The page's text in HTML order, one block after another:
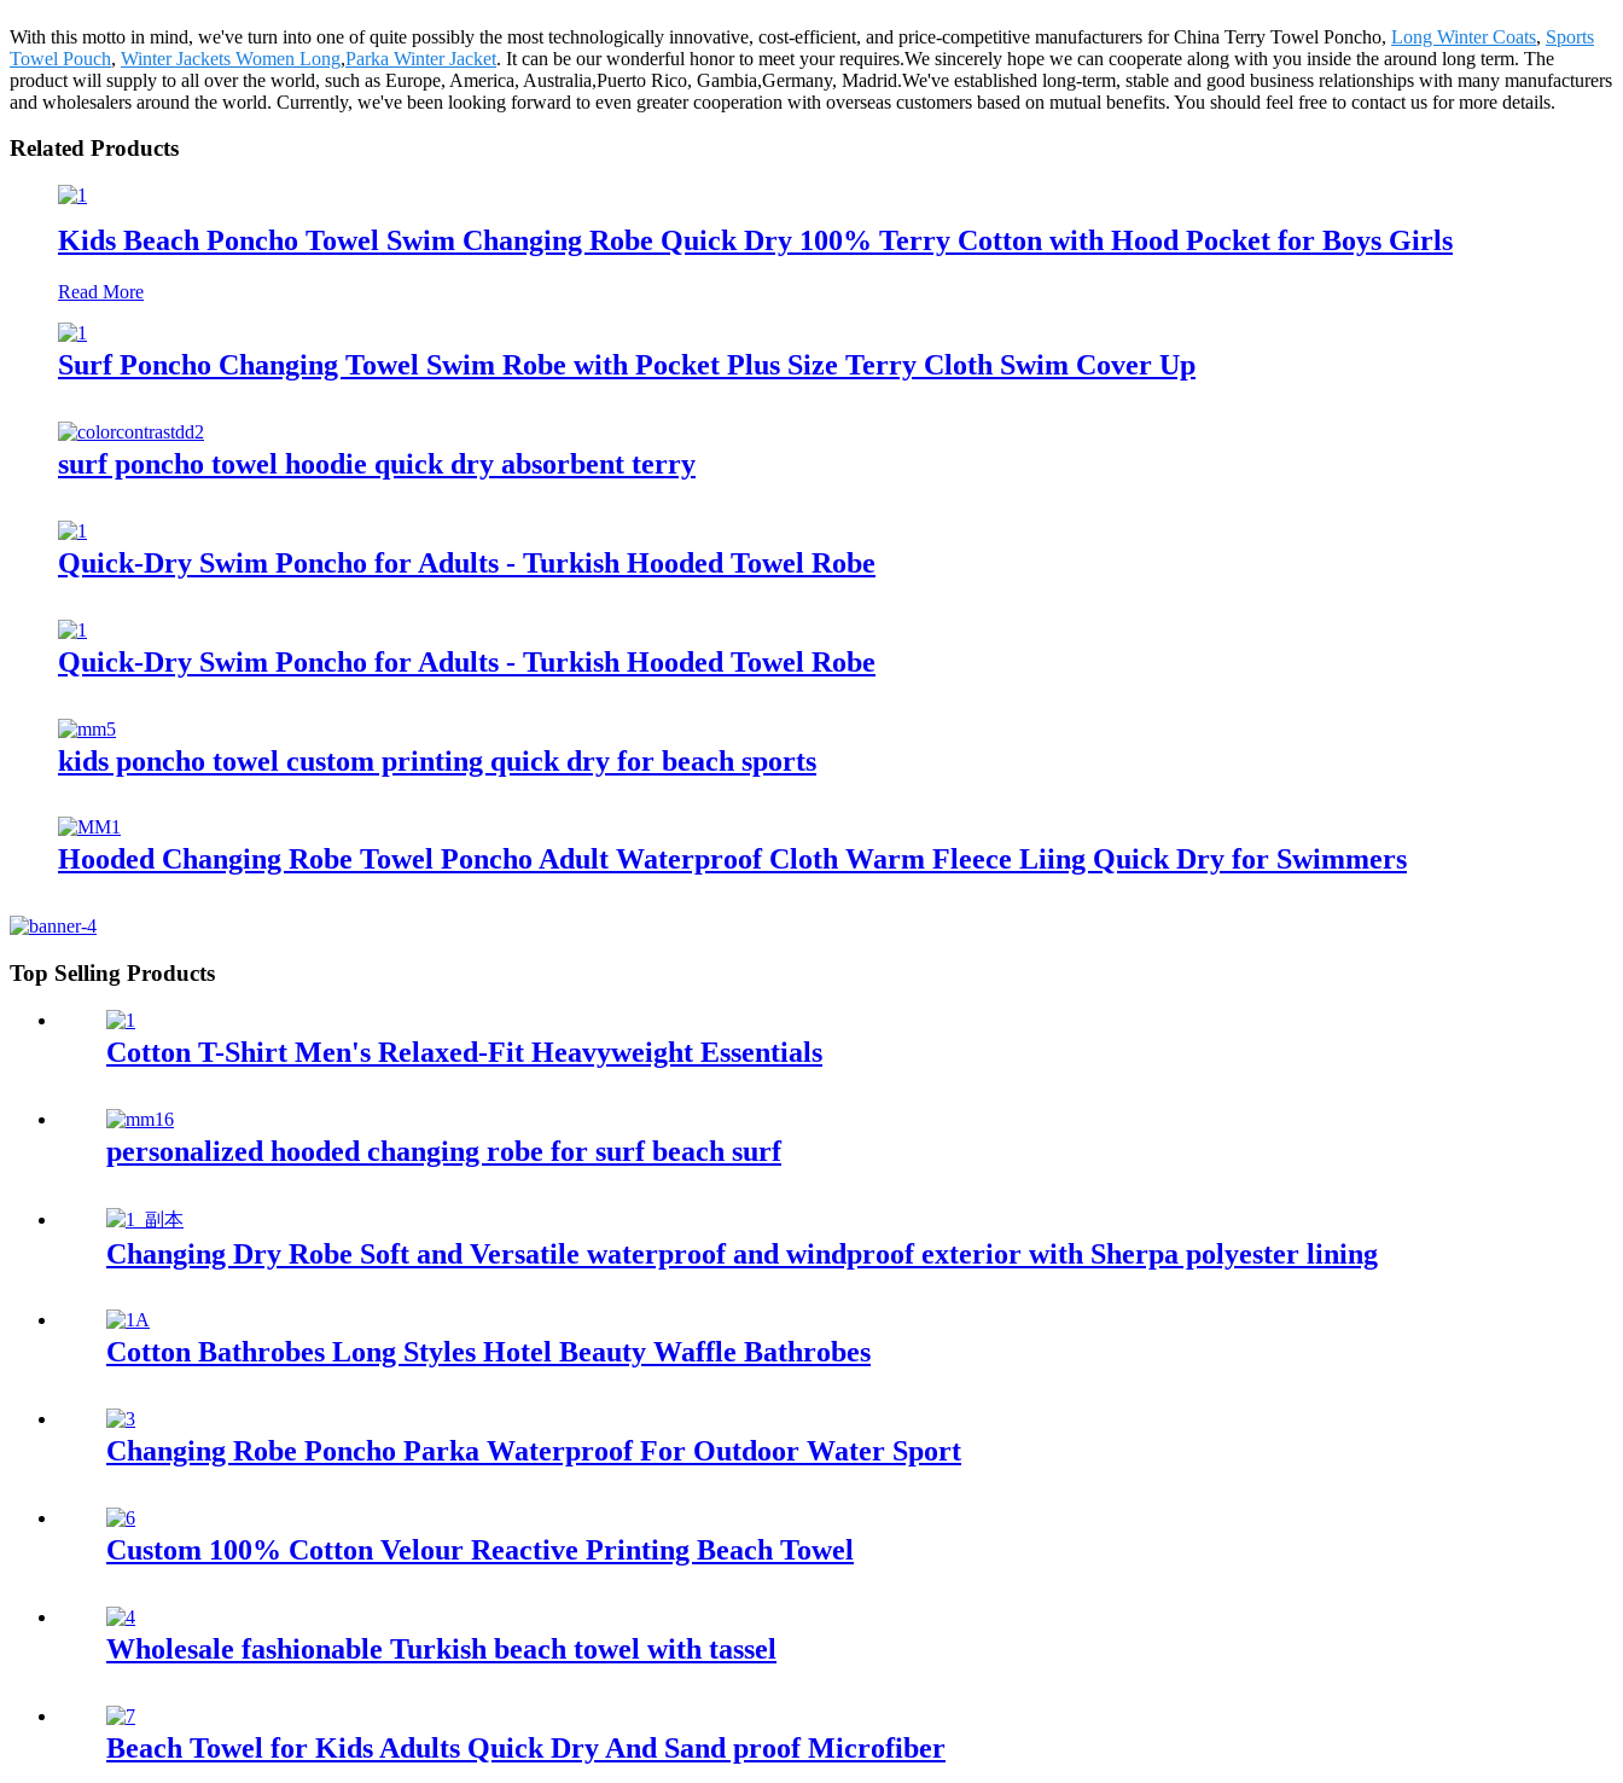
With this motto in mind, we've turn into one of quite possibly the most technologically innovative, cost-efficient, and price-competitive manufacturers for China Terry Towel Poncho, Long Winter Coats, Sports
Towel Pouch, Winter Jackets Women Long,Parka Winter Jacket. It can be our wonderful honor to meet your requires.We sincerely hope we can cooperate along with you inside the around long term. The
product will supply to all over the world, such as Europe, America, Australia,Puerto Rico, Gambia,Germany, Madrid.We've established long-term, stable and good business relationships with many manufacturers
and wholesalers around the world. Currently, we've been looking forward to even greater cooperation with overseas customers based on mutual benefits. You should feel free to contact us for more details.
Related Products
Kids Beach Poncho Towel Swim Changing Robe Quick Dry 100% Terry Cotton with Hood Pocket for Boys Girls
Read More
Surf Poncho Changing Towel Swim Robe with Pocket Plus Size Terry Cloth Swim Cover Up
surf poncho towel hoodie quick dry absorbent terry
Quick-Dry Swim Poncho for Adults - Turkish Hooded Towel Robe
Quick-Dry Swim Poncho for Adults - Turkish Hooded Towel Robe
kids poncho towel custom printing quick dry for beach sports
Hooded Changing Robe Towel Poncho Adult Waterproof Cloth Warm Fleece Liing Quick Dry for Swimmers
Top Selling Products
Cotton T-Shirt Men's Relaxed-Fit Heavyweight Essentials
personalized hooded changing robe for surf beach surf
Changing Dry Robe Soft and Versatile waterproof and windproof exterior with Sherpa polyester lining
Cotton Bathrobes Long Styles Hotel Beauty Waffle Bathrobes
Changing Robe Poncho Parka Waterproof For Outdoor Water Sport
Custom 100% Cotton Velour Reactive Printing Beach Towel
Wholesale fashionable Turkish beach towel with tassel
Beach Towel for Kids Adults Quick Dry And Sand proof Microfiber